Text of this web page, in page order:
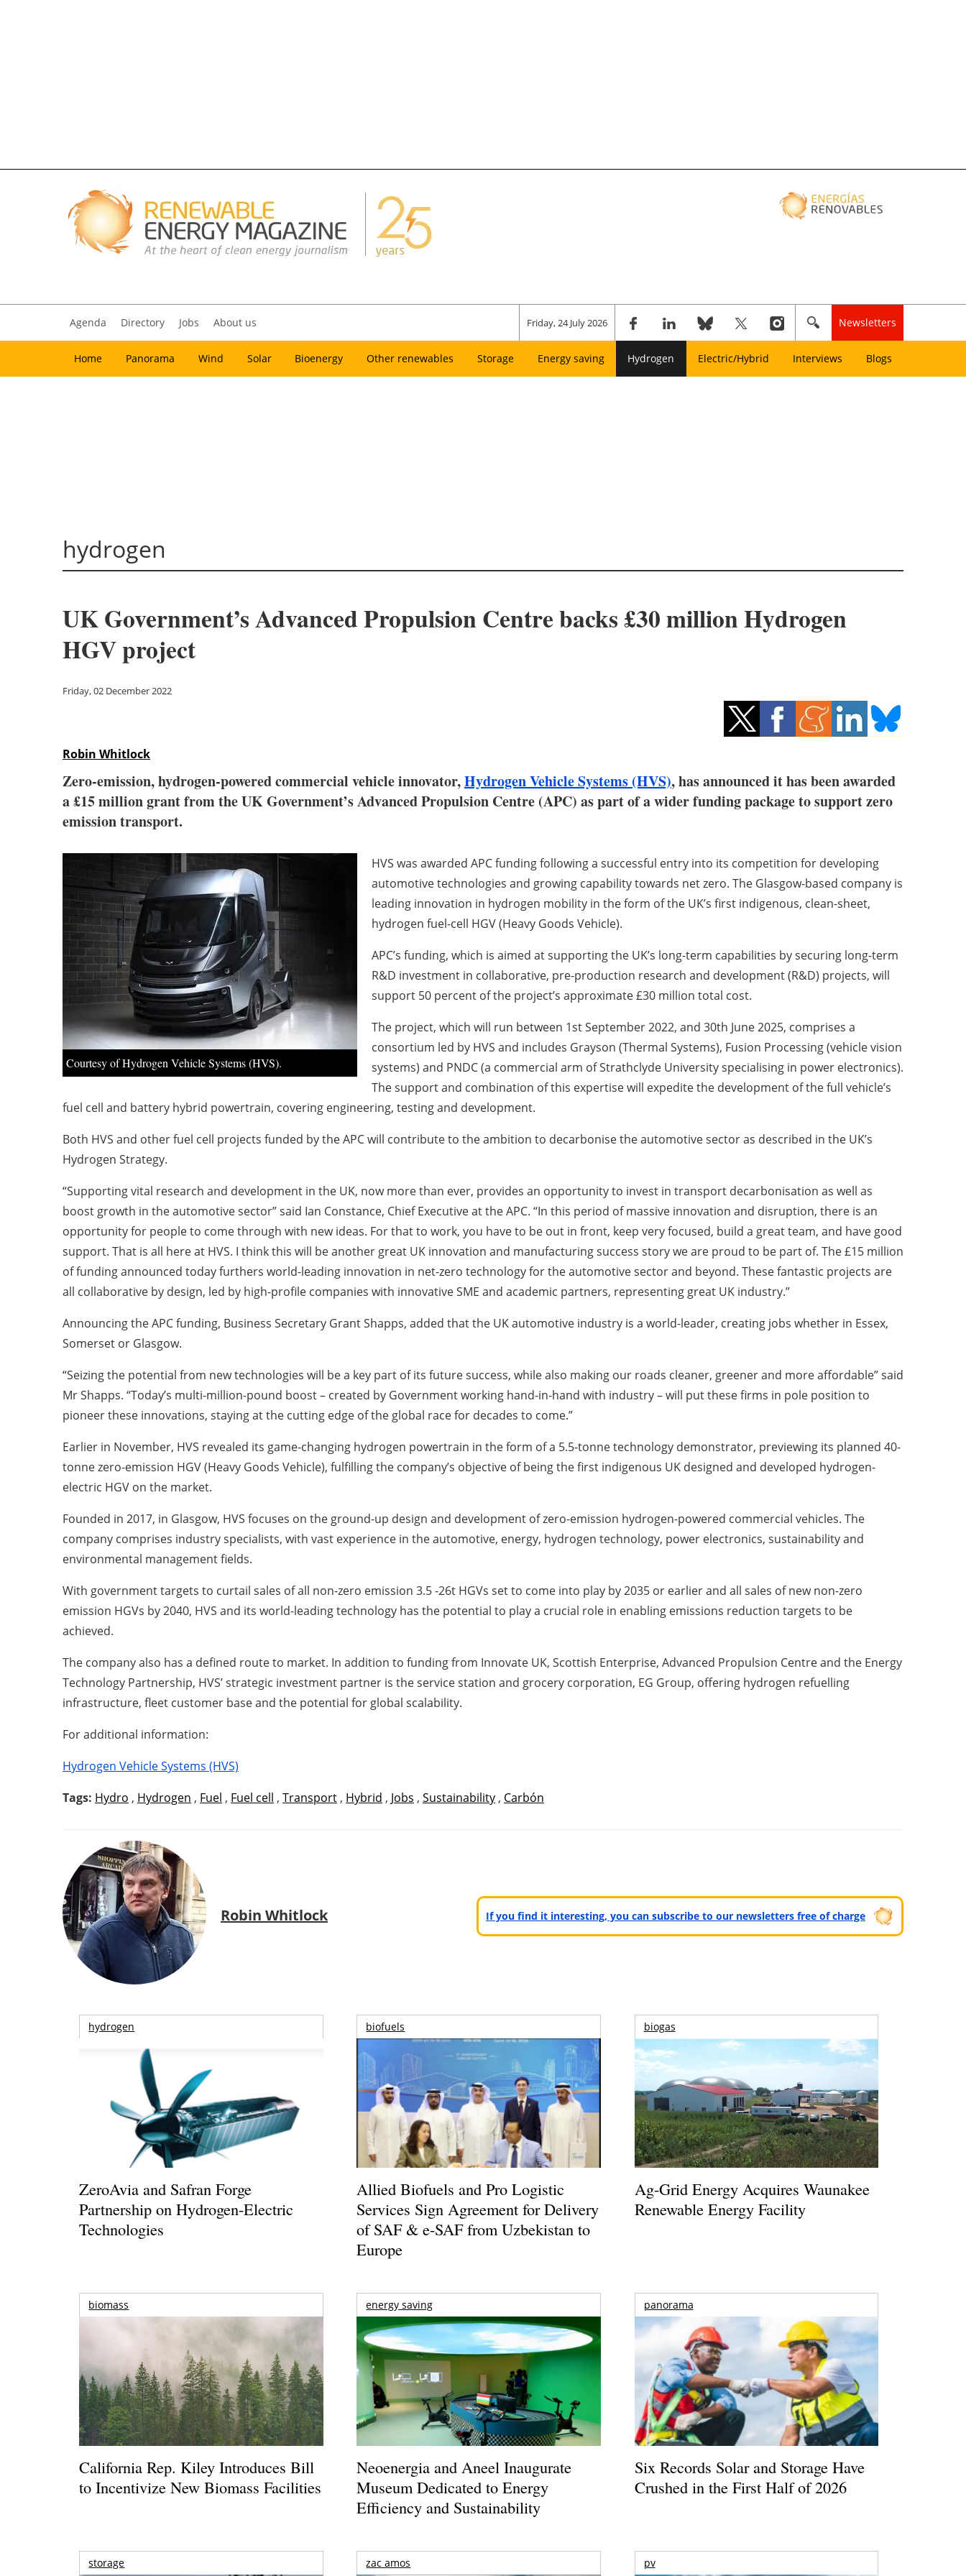
Agenda Directory Jobs About us Friday, 24 July 2026 Newsletters
Home Panorama Wind Solar Bioenergy Other renewables Storage Energy saving Hydrogen Electric/Hybrid Interviews Blogs
hydrogen
UK Government’s Advanced Propulsion Centre backs £30 million Hydrogen
HGV project
Friday, 02 December 2022
Robin Whitlock
Zero-emission, hydrogen-powered commercial vehicle innovator,Hydrogen Vehicle Systems (HVS), has announced it has been awarded
a £15 million grant from the UK Government’s Advanced Propulsion Centre (APC) as part of a wider funding package to support zero
emission transport.
Courtesy of Hydrogen Vehicle Systems (HVS).
HVS was awarded APC funding following a successful entry into its competition for developing
automotive technologies and growing capability towards net zero. The Glasgow-based company is
leading innovation in hydrogen mobility in the form of the UK’s first indigenous, clean-sheet,
hydrogen fuel-cell HGV (Heavy Goods Vehicle).
APC’s funding, which is aimed at supporting the UK’s long-term capabilities by securing long-term
R&D investment in collaborative, pre-production research and development (R&D) projects, will
support 50 percent of the project’s approximate £30 million total cost.
The project, which will run between 1st September 2022, and 30th June 2025, comprises a
consortium led by HVS and includes Grayson (Thermal Systems), Fusion Processing (vehicle vision
systems) and PNDC (a commercial arm of Strathclyde University specialising in power electronics).
The support and combination of this expertise will expedite the development of the full vehicle’s
fuel cell and battery hybrid powertrain, covering engineering, testing and development.
Both HVS and other fuel cell projects funded by the APC will contribute to the ambition to decarbonise the automotive sector as described in the UK’s
Hydrogen Strategy.
“Supporting vital research and development in the UK, now more than ever, provides an opportunity to invest in transport decarbonisation as well as
boost growth in the automotive sector” said Ian Constance, Chief Executive at the APC. “In this period of massive innovation and disruption, there is an
opportunity for people to come through with new ideas. For that to work, you have to be out in front, keep very focused, build a great team, and have good
support. That is all here at HVS. I think this will be another great UK innovation and manufacturing success story we are proud to be part of. The £15 million
of funding announced today furthers world-leading innovation in net-zero technology for the automotive sector and beyond. These fantastic projects are
all collaborative by design, led by high-profile companies with innovative SME and academic partners, representing great UK industry.”
Announcing the APC funding, Business Secretary Grant Shapps, added that the UK automotive industry is a world-leader, creating jobs whether in Essex,
Somerset or Glasgow.
“Seizing the potential from new technologies will be a key part of its future success, while also making our roads cleaner, greener and more affordable” said
Mr Shapps. “Today’s multi-million-pound boost – created by Government working hand-in-hand with industry – will put these firms in pole position to
pioneer these innovations, staying at the cutting edge of the global race for decades to come.”
Earlier in November, HVS revealed its game-changing hydrogen powertrain in the form of a 5.5-tonne technology demonstrator, previewing its planned 40-
tonne zero-emission HGV (Heavy Goods Vehicle), fulfilling the company’s objective of being the first indigenous UK designed and developed hydrogen-
electric HGV on the market.
Founded in 2017, in Glasgow, HVS focuses on the ground-up design and development of zero-emission hydrogen-powered commercial vehicles. The
company comprises industry specialists, with vast experience in the automotive, energy, hydrogen technology, power electronics, sustainability and
environmental management fields.
With government targets to curtail sales of all non-zero emission 3.5 -26t HGVs set to come into play by 2035 or earlier and all sales of new non-zero
emission HGVs by 2040, HVS and its world-leading technology has the potential to play a crucial role in enabling emissions reduction targets to be
achieved.
The company also has a defined route to market. In addition to funding from Innovate UK, Scottish Enterprise, Advanced Propulsion Centre and the Energy
Technology Partnership, HVS’ strategic investment partner is the service station and grocery corporation, EG Group, offering hydrogen refuelling
infrastructure, fleet customer base and the potential for global scalability.
For additional information:
Hydrogen Vehicle Systems (HVS)
Tags: Hydro , Hydrogen , Fuel , Fuel cell , Transport , Hybrid , Jobs , Sustainability , Carbón
Robin Whitlock If you find it interesting, you can subscribe to our newsletters free of charge
hydrogen
ZeroAvia and Safran Forge
Partnership on Hydrogen-Electric
Technologies
biofuels
Allied Biofuels and Pro Logistic
Services Sign Agreement for Delivery
of SAF & e-SAF from Uzbekistan to
Europe
biogas
Ag-Grid Energy Acquires Waunakee
Renewable Energy Facility
biomass
California Rep. Kiley Introduces Bill
to Incentivize New Biomass Facilities
energy saving
Neoenergia and Aneel Inaugurate
Museum Dedicated to Energy
Efficiency and Sustainability
panorama
Six Records Solar and Storage Have
Crushed in the First Half of 2026
storage zac amos pv